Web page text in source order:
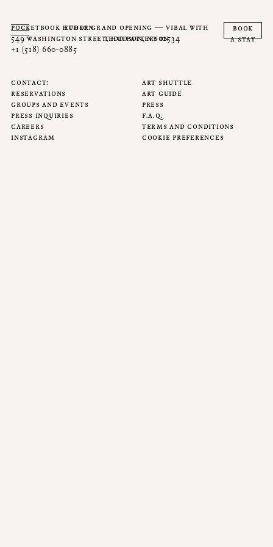
ether grand opening — vibal with
tedd patterson
book
a stay
pocketbook hudson
549 washington street, hudson, ny 12534
+1 (518) 660-0885
contact
reservations
groups and events
press inquiries
careers
instagram
art shuttle
art guide
press
f.a.q.
terms and conditions
cookie preferences